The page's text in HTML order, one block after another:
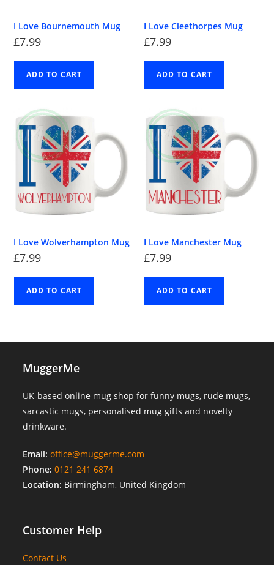
I Love Bournemouth Mug
£7.99
ADD TO CART
I Love Cleethorpes Mug
£7.99
ADD TO CART
I Love Wolverhampton Mug
£7.99
ADD TO CART
I Love Manchester Mug
£7.99
ADD TO CART
MuggerMe
UK-based online mug shop for funny mugs, rude mugs,
sarcastic mugs, personalised mug gifts and novelty
drinkware.
Email: office@muggerme.com
Phone: 0121 241 6874
Location: Birmingham, United Kingdom
Customer Help
Contact Us